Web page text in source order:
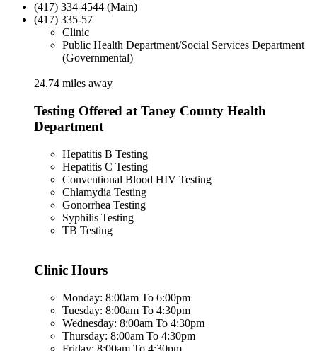
(417) 334-4544 (Main)
(417) 335-57
Clinic
Public Health Department/Social Services Department
(Governmental)
24.74 miles away
Testing Offered at Taney County Health
Department
Hepatitis B Testing
Hepatitis C Testing
Conventional Blood HIV Testing
Chlamydia Testing
Gonorrhea Testing
Syphilis Testing
TB Testing
Clinic Hours
Monday: 8:00am To 6:00pm
Tuesday: 8:00am To 4:30pm
Wednesday: 8:00am To 4:30pm
Thursday: 8:00am To 4:30pm
Friday: 8:00am To 4:30pm